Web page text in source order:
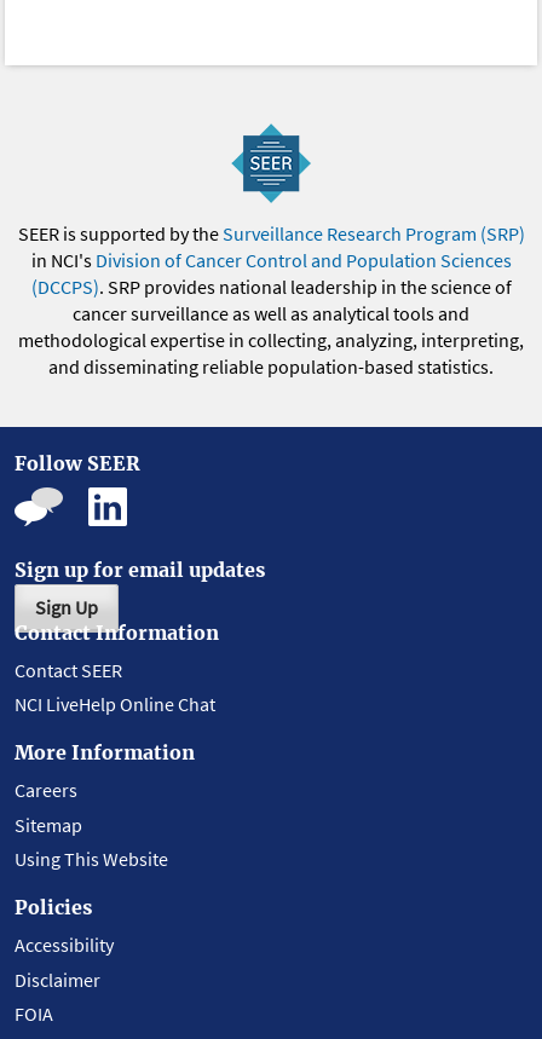
SEER is supported by theSurveillance Research Program (SRP)
in NCI's Division of Cancer Control and Population Sciences
(DCCPS). SRP provides national leadership in the science of
cancer surveillance as well as analytical tools and
methodological expertise in collecting, analyzing, interpreting,
and disseminating reliable population-based statistics.
Follow SEER
Sign up for email updates
Sign Up
Contact Information
Contact SEER
NCI LiveHelp Online Chat
More Information
Careers
Sitemap
Using This Website
Policies
Accessibility
Disclaimer
FOIA